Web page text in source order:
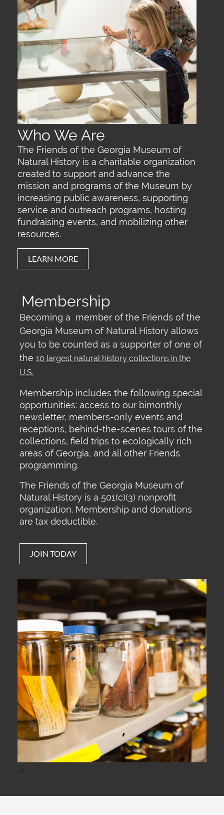
Who We Are
The Friends of the Georgia Museum of
Natural History is a charitable organization
created to support and advance the
mission and programs of the Museum by
increasing public awareness, supporting
service and outreach programs, hosting
fundraising events, and mobilizing other
resources.
LEARN MORE
Membership
Becoming a member of the Friends of the
Georgia Museum of Natural History allows
you to be counted as a supporter of one of
the 10 largest natural history collections in the
U.S.
Membership includes the following special
opportunities: access to our bimonthly
newsletter, members-only events and
receptions, behind-the-scenes tours of the
collections, field trips to ecologically rich
areas of Georgia, and all other Friends
programming.
The Friends of the Georgia Museum of
Natural History is a 501(c)(3) nonprofit
organization. Membership and donations
are tax deductible.
JOIN TODAY